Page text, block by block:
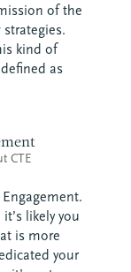
of the
kind of
as
CTE
likely you
is more
your